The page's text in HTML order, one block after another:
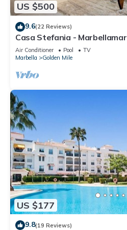
US $500
9.6(22 Reviews)
Casa Stefania - Marbellamar
Air Conditioner Pool
TV
Marbella
Golden Mile
US $177
9.8(19 Reviews)